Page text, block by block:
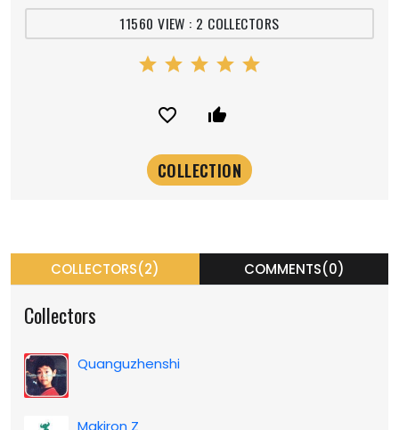
11560 VIEW : 2 COLLECTORS
star star star star star
favorite_border thumb_up_alt
COLLECTORS(2) COMMENTS(0)
Collectors
Quanguzhenshi
Makiron Z